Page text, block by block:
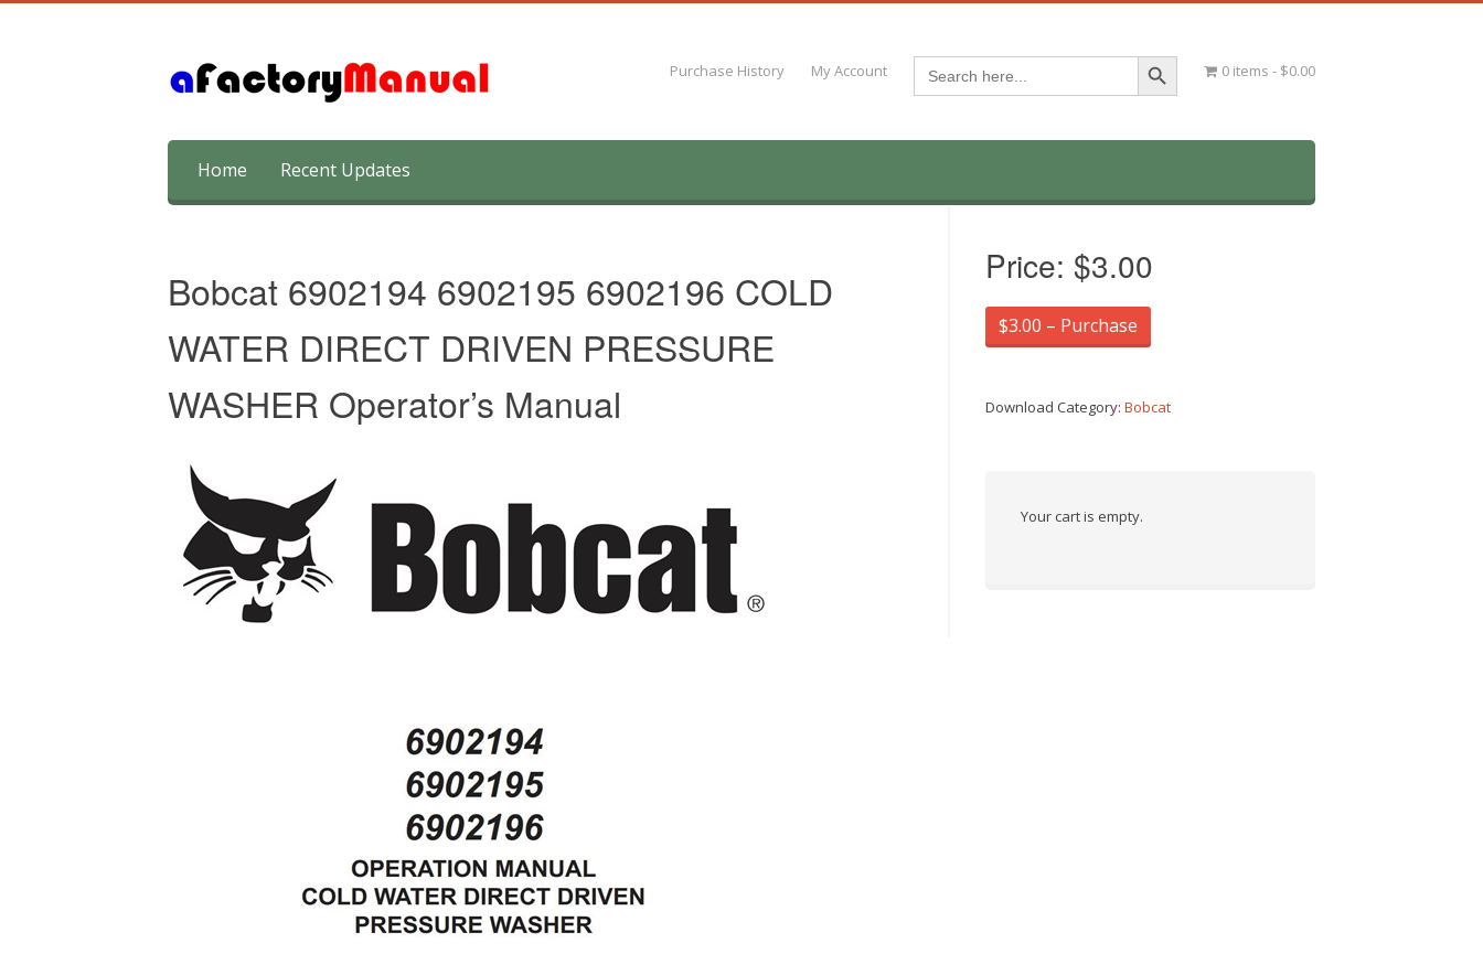
Purchase History My Account Search
for:
Search Button
0 items $0.00
content
Home Recent Updates
Bobcat 6902194 6902195 6902196 COLD
WATER DIRECT DRIVEN PRESSURE
WASHER Operator’s Manual
Price: $3.00
$3.00 – Purchase
Download Category:Bobcat
Your cart is empty.